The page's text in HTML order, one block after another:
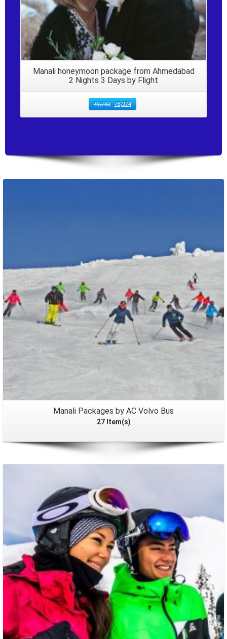
Manali honeymoon package from Ahmedabad
2 Nights 3 Days by Flight
₹9,782 ₹8,974
Manali Packages by AC Volvo Bus
27 Item(s)
Packages